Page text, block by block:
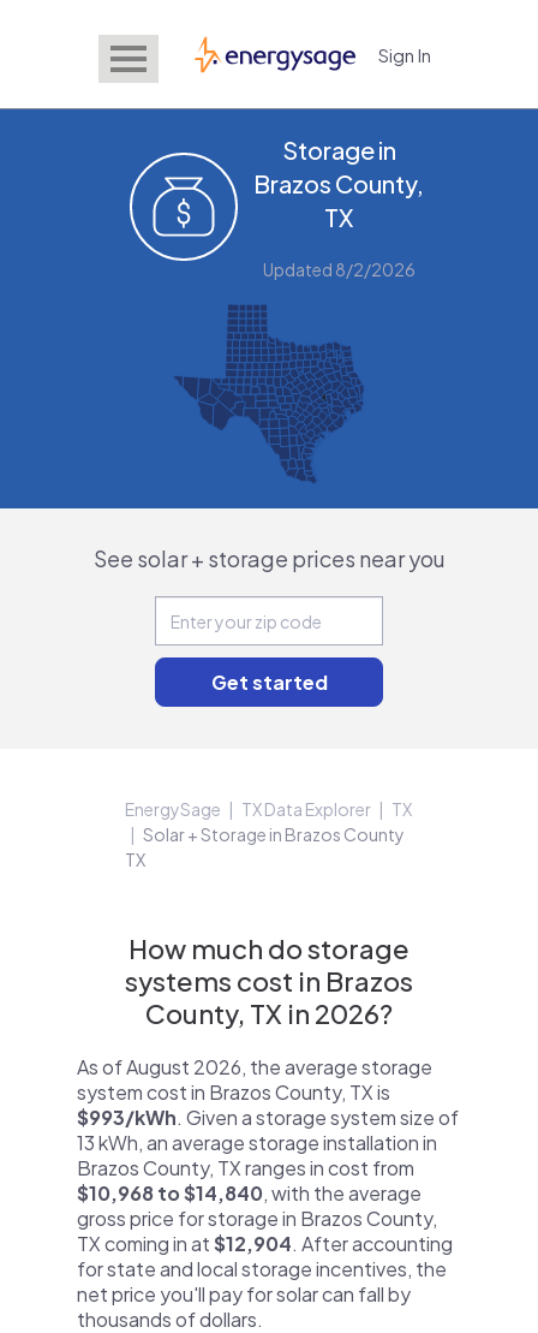
EnergySage Sign In
Storage in
Brazos County,
TX
Updated 8/2/2026
See solar + storage prices near you
EnergySage TX Data Explorer
TX
Solar + Storage in Brazos County
TX
How much do storage
systems cost in Brazos
County, TX in 2026?
As of August 2026, the average storage
system cost in Brazos County, TX is
$993/kWh. Given a storage system size of
13 kWh, an average storage installation in
Brazos County, TX ranges in cost from
$10,968 to $14,840, with the average
gross price for storage in Brazos County,
TX coming in at$12,904. After accounting
for state and local storage incentives, the
net price you'll pay for solar can fall by
thousands of dollars.